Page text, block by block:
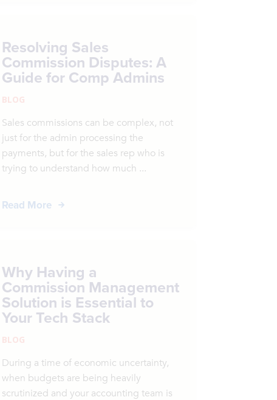
Resolving Sales
Commission Disputes: A
Guide for Comp Admins
BLOG
Sales commissions can be complex, not
just for the admin processing the
payments, but for the sales rep who is
trying to understand how much ...
Read More
Why Having a
Commission Management
Solution is Essential to
Your Tech Stack
BLOG
During a time of economic uncertainty,
when budgets are being heavily
scrutinized and your accounting team is